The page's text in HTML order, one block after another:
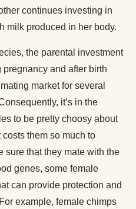
continues investing in
milk produced in her body.
the parental investment
and after birth
market for several
it’s in the
to be pretty choosy about
them so much to
sure that they mate with the
genes, some female
can provide protection and
example, female chimps